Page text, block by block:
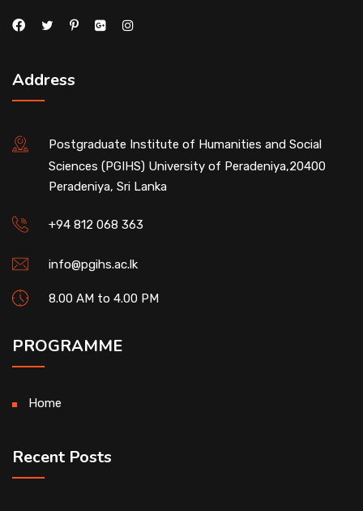
Address
Postgraduate Institute of Humanities and Social
Sciences (PGIHS) University of Peradeniya,20400
Peradeniya, Sri Lanka
+94 812 068 363
info@pgihs.ac.lk
8.00 AM to 4.00 PM
PROGRAMME
Home
Recent Posts